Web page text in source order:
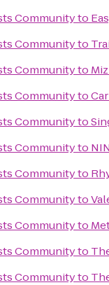
Communityto
Communityto
Communityto
Communityto
Communityto
Communityto
Communityto
Communityto
Communityto
Communityto
Communityto